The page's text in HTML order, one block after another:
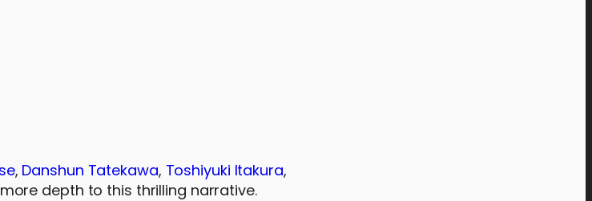
, Danshun Tatekawa, Toshiyuki Itakura,
depth to this thrilling narrative.